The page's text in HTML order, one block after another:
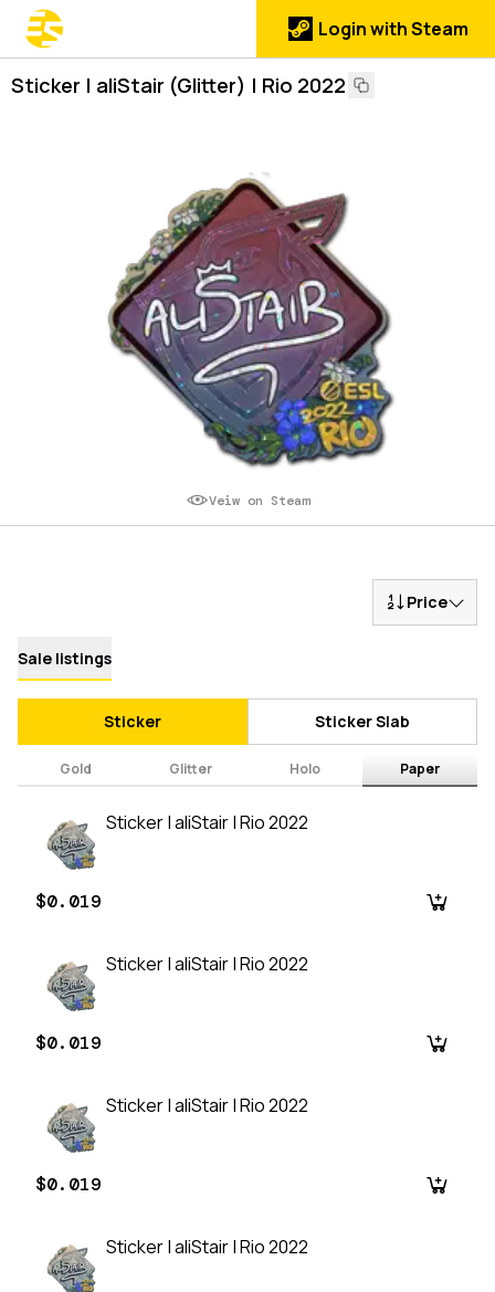
Login with Steam
Sticker | aliStair (Glitter) | Rio 2022
Veiw on Steam
Price
Sale listings
Sticker Sticker Slab
Gold Glitter Holo Paper
Sticker | aliStair | Rio 2022
$0.019
Sticker | aliStair | Rio 2022
$0.019
Sticker | aliStair | Rio 2022
$0.019
Sticker | aliStair | Rio 2022